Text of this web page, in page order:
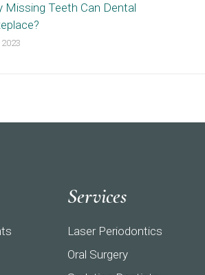
Missing Teeth Can Dental
Services
Laser Periodontics
Oral Surgery